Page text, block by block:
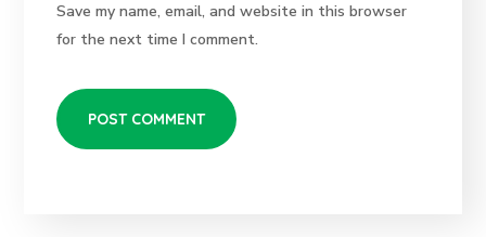
Save my name, email, and website in this browser
for the next time I comment.